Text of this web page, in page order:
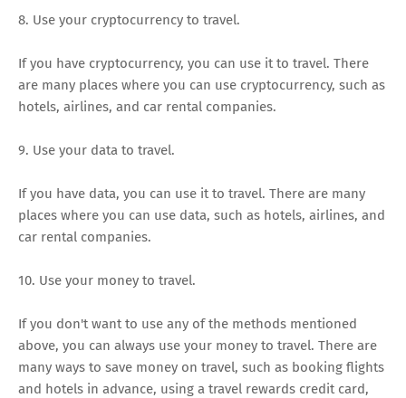
8. Use your cryptocurrency to travel.
If you have cryptocurrency, you can use it to travel. There
are many places where you can use cryptocurrency, such as
hotels, airlines, and car rental companies.
9. Use your data to travel.
If you have data, you can use it to travel. There are many
places where you can use data, such as hotels, airlines, and
car rental companies.
10. Use your money to travel.
If you don't want to use any of the methods mentioned
above, you can always use your money to travel. There are
many ways to save money on travel, such as booking flights
and hotels in advance, using a travel rewards credit card,